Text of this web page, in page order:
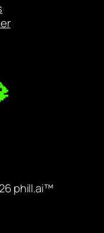
phill.ai™